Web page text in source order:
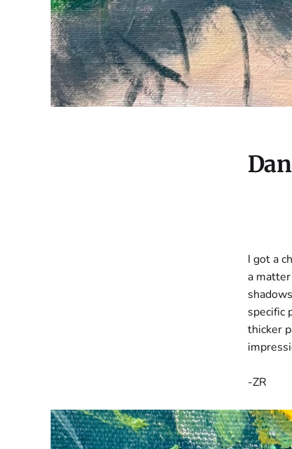
I got a
a
specific
thicker
-ZR